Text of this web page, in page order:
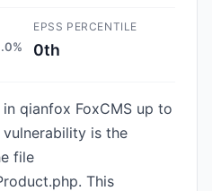
EPSS PERCENTILE
0th
qianfox FoxCMS up to
vulnerability is the
file
This